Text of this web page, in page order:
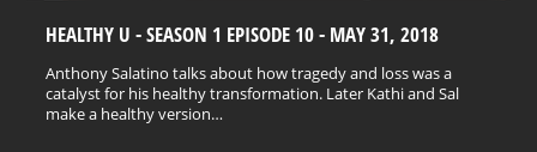
HEALTHY U - SEASON 1 EPISODE 10 - MAY 31, 2018
Anthony Salatino talks about how tragedy and loss was a
catalyst for his healthy transformation. Later Kathi and Sal
make a healthy version…